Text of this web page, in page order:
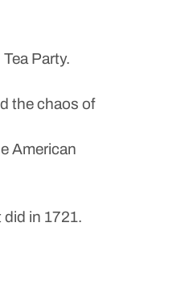
Party.
the chaos of
American
in 1721.